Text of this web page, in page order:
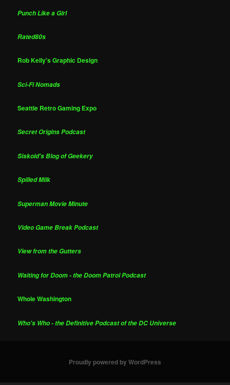
Punch Like a Girl
Rated80s
Rob Kelly's Graphic Design
Sci-Fi Nomads
Seattle Retro Gaming Expo
Secret Origins Podcast
Siskoid's Blog of Geekery
Spilled Milk
Superman Movie Minute
Video Game Break Podcast
View from the Gutters
Waiting for Doom - the Doom Patrol Podcast
Whole Washington
Who's Who - the Definitive Podcast of the DC Universe
Proudly powered by WordPress